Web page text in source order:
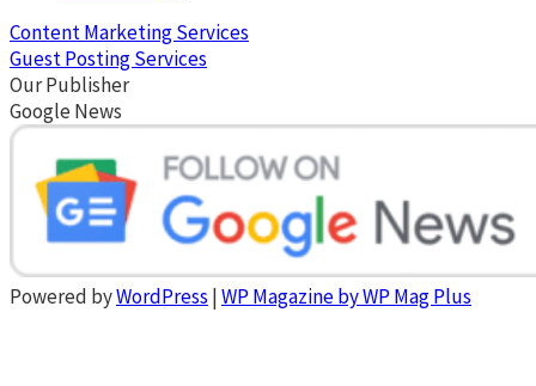
Content Marketing Services
Guest Posting Services
Our Publisher
Google News
Powered byWordPress |WP Magazine by WP Mag Plus